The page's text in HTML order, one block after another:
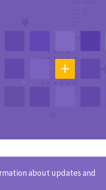
about updates and